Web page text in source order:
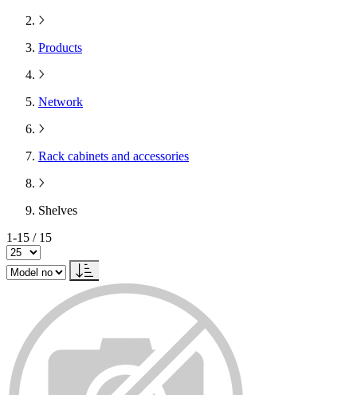
Products
Network
Rack cabinets and accessories
Shelves
1-15 / 15